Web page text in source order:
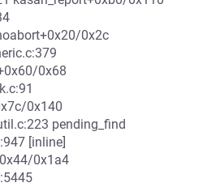
0x2c
0x68
0x140
pending_find
[inline]
0x1a4